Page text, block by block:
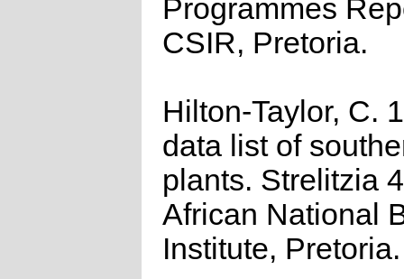
Programmes
CSIR, Pretoria.
Hilton-Taylor, C.
data list of
plants. Strelitzia
African National
Institute, Pretoria.